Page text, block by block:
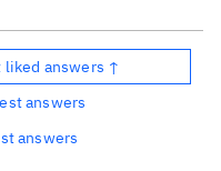
liked answers ↑
answers
answers